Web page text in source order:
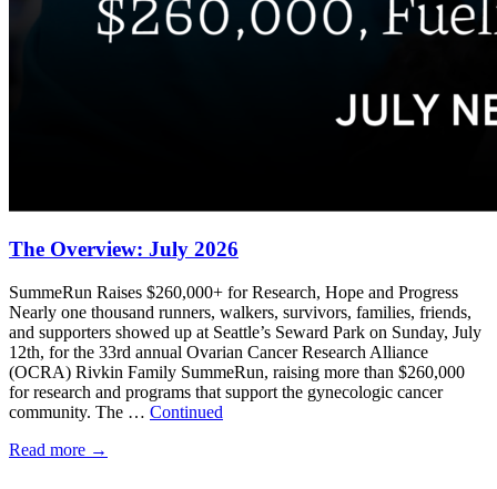
The Overview: July 2026
SummeRun Raises $260,000+ for Research, Hope and Progress
Nearly one thousand runners, walkers, survivors, families, friends,
and supporters showed up at Seattle’s Seward Park on Sunday, July
12th, for the 33rd annual Ovarian Cancer Research Alliance
(OCRA) Rivkin Family SummeRun, raising more than $260,000
for research and programs that support the gynecologic cancer
community. The … Continued
Read more →